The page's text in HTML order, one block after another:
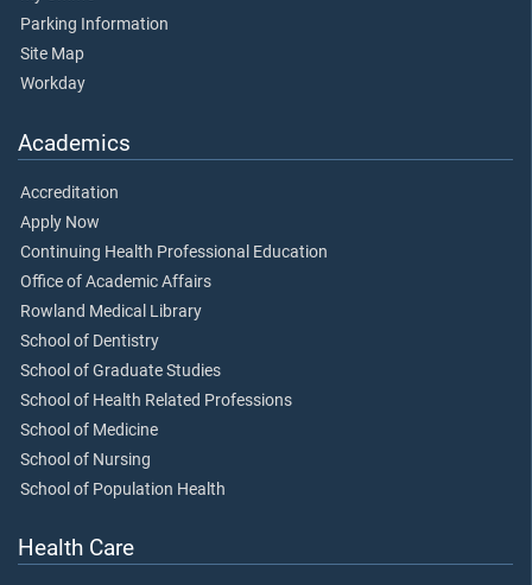
Parking Information
Site Map
Workday
Academics
Accreditation
Apply Now
Continuing Health Professional Education
Office of Academic Affairs
Rowland Medical Library
School of Dentistry
School of Graduate Studies
School of Health Related Professions
School of Medicine
School of Nursing
School of Population Health
Health Care